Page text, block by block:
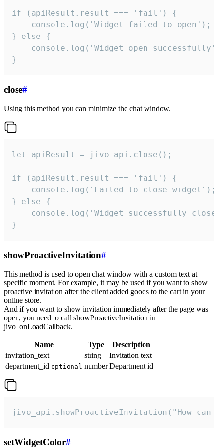
if (apiResult.result === 'fail') {
    console.log('Widget failed to open');
} else {
console.log('Widget open
}
close#
Using this method you can minimize the chat window.
let apiResult = jivo_api.close();
if (apiResult.result === 'fail') {
    console.log('Failed to close widget');
} else {
console.log('Widget successfully
}
showProactiveInvitation#
This method is used to open chat window with a custom text at
specific moment. For example, it may be used if you want to show
proactive invitation after the client added goods to the cart in your
online store.
And if you want to show invitation immediately after the page was
open, you need to call showProactiveInvitation in
jivo_onLoadCallback.
Name Type
Description
invitation_text
string
Invitation text
department_id optional number Department id
jivo_api.showProactiveInvitation("How
setWidgetColor#